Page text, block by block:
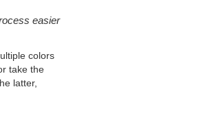
easier
colors
take the
latter,